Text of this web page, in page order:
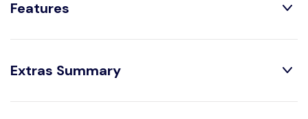
Features
Extras Summary